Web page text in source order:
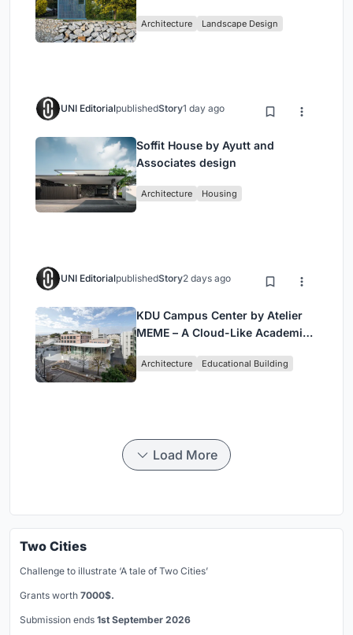
Architecture Landscape Design
UNI EditorialpublishedStory1 day ago
Soffit House by Ayutt and
Associates design
Architecture Housing
UNI EditorialpublishedStory2 days ago
KDU Campus Center by Atelier
MEME – A Cloud-Like Academic
in Yokosuka
Architecture Educational Building
Load More
Two Cities
Challenge to illustrate ‘A tale of Two Cities’
Grants worth 7000$.
Submission ends 1st September 2026